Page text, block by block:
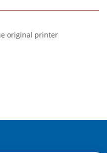
original printer